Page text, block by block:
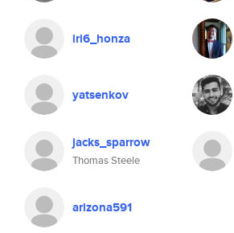
iri6_honza
yatsenkov
jacks_sparrow
Thomas Steele
arizona591